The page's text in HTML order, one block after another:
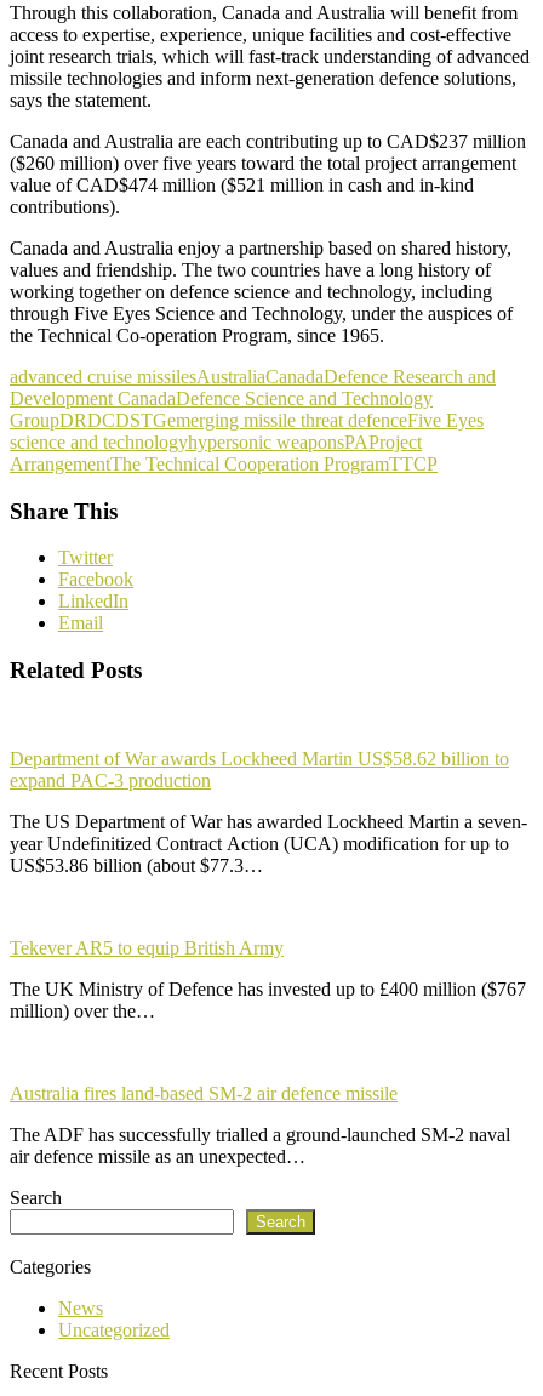
Through this collaboration, Canada and Australia will benefit from
access to expertise, experience, unique facilities and cost-effective
joint research trials, which will fast-track understanding of advanced
missile technologies and inform next-generation defence solutions,
says the statement.
Canada and Australia are each contributing up to CAD$237 million
($260 million) over five years toward the total project arrangement
value of CAD$474 million ($521 million in cash and in-kind
contributions).
Canada and Australia enjoy a partnership based on shared history,
values and friendship. The two countries have a long history of
working together on defence science and technology, including
through Five Eyes Science and Technology, under the auspices of
the Technical Co-operation Program, since 1965.
advanced cruise missilesAustraliaCanadaDefence Research and
Development CanadaDefence Science and Technology
GroupDRDCDSTGemerging missile threat defenceFive Eyes
science and technologyhypersonic weaponsPAProject
ArrangementThe Technical Cooperation ProgramTTCP
Share This
Twitter
Facebook
LinkedIn
Email
Related Posts
Department of War awards Lockheed Martin US$58.62 billion to
expand PAC-3 production
The US Department of War has awarded Lockheed Martin a seven-
year Undefinitized Contract Action (UCA) modification for up to
US$53.86 billion (about $77.3…
Tekever AR5 to equip British Army
The UK Ministry of Defence has invested up to £400 million ($767
million) over the…
Australia fires land-based SM-2 air defence missile
The ADF has successfully trialled a ground-launched SM-2 naval
air defence missile as an unexpected…
Search
Search
Categories
News
Uncategorized
Recent Posts